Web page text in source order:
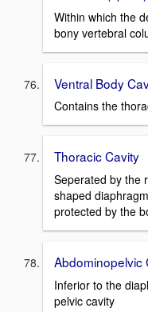
Within which the
bony vertebral
Ventral Body
Contains the
Thoracic Cavity
Seperated by the
shaped
protected by the
Abdominopelvic
Inferior to the
pelvic cavity